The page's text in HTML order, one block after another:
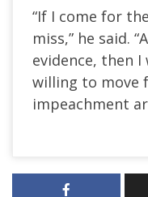
“If I come for
miss,” he said.
evidence, then
willing to move
impeachment